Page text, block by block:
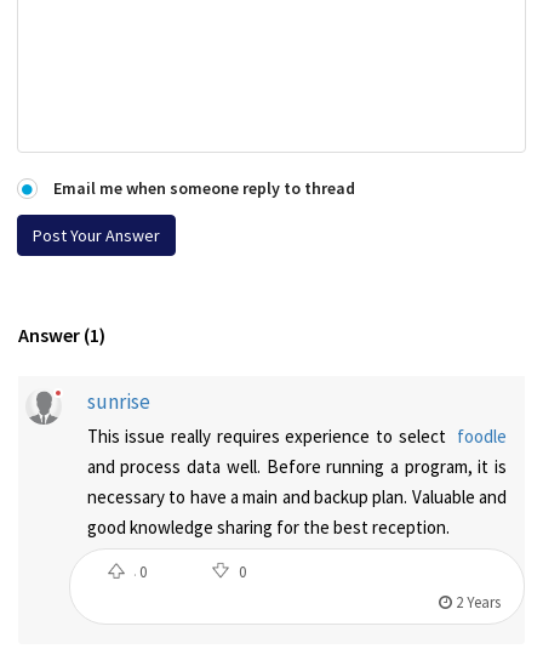
Email me when someone reply to thread
Answer (1)
sunrise
This issue really requires experience to select foodle
and process data well. Before running a program, it is
necessary to have a main and backup plan. Valuable and
good knowledge sharing for the best reception.
0
0
2 Years